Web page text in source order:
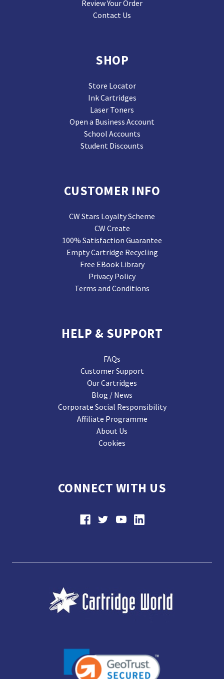
Review Your Order
Contact Us
SHOP
Store Locator
Ink Cartridges
Laser Toners
Open a Business Account
School Accounts
Student Discounts
CUSTOMER INFO
CW Stars Loyalty Scheme
CW Create
100% Satisfaction Guarantee
Empty Cartridge Recycling
Free EBook Library
Privacy Policy
Terms and Conditions
HELP & SUPPORT
FAQs
Customer Support
Our Cartridges
Blog / News
Corporate Social Responsibility
Affiliate Programme
About Us
Cookies
CONNECT WITH US